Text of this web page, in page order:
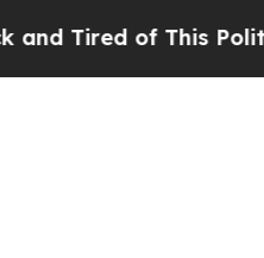
This Politics of